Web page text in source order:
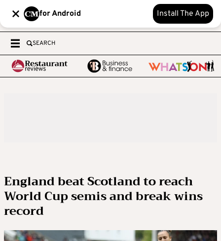
for Android Install The App
SEARCH
England beat Scotland to reach
World Cup semis and break wins
record